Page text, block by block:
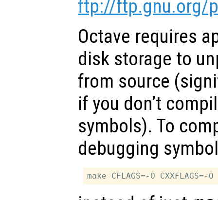
ftp://ftp.gnu.org/
Octave requires
disk storage to
from source
if you don’t
symbols). To
debugging